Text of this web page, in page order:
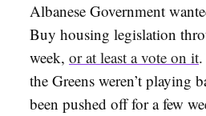
Albanese Government
Buy housing legislation
week, or at least a vote on it
the Greens weren’t playing
been pushed off for a few